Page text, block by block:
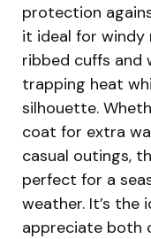
protection
it ideal for windy
ribbed cuffs and
trapping heat
silhouette.
coat for extra
casual outings,
perfect for a
weather. It’s the
appreciate both